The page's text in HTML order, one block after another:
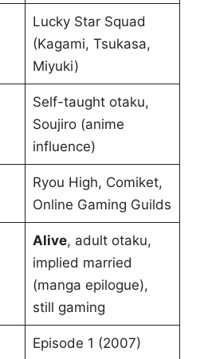
Lucky Star Squad
(Kagami, Tsukasa,
Miyuki)
Self-taught otaku,
Soujiro (anime
influence)
Ryou High, Comiket,
Online Gaming Guilds
Alive, adult otaku,
implied married
(manga epilogue),
still gaming
Episode 1 (2007)